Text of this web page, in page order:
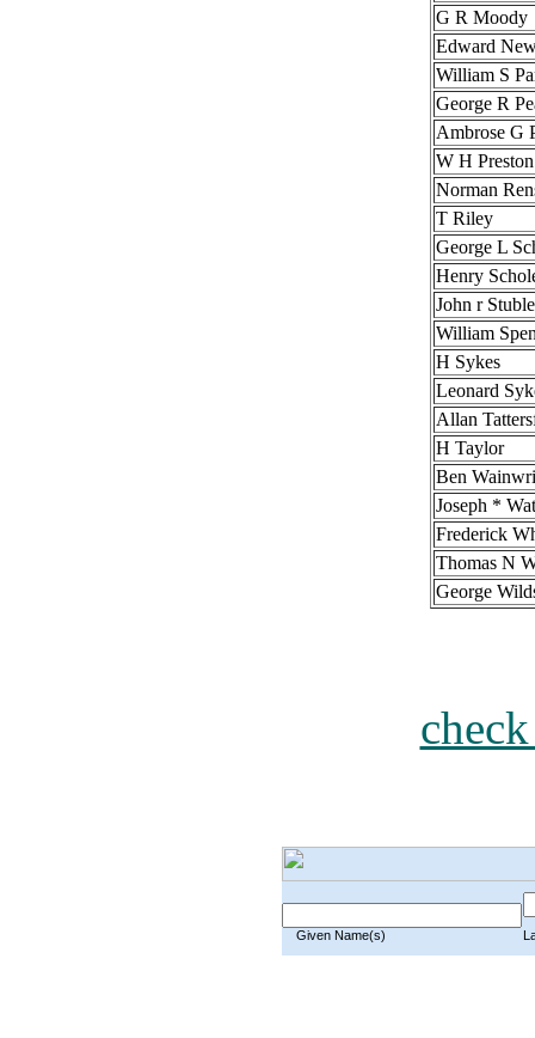
G R Moody
Edward
William S
George R
Ambrose G
W H Preston
Norman
T Riley
George L
Henry
John r
William
H Sykes
Leonard
Allan
H Taylor
Ben
Joseph *
Frederick
Thomas N
George
Given Name(s)